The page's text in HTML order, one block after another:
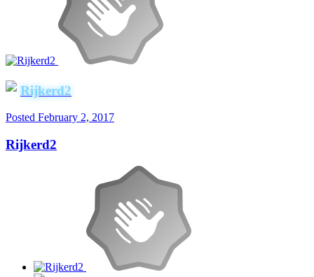
Rijkerd2
Posted February 2, 2017
Rijkerd2